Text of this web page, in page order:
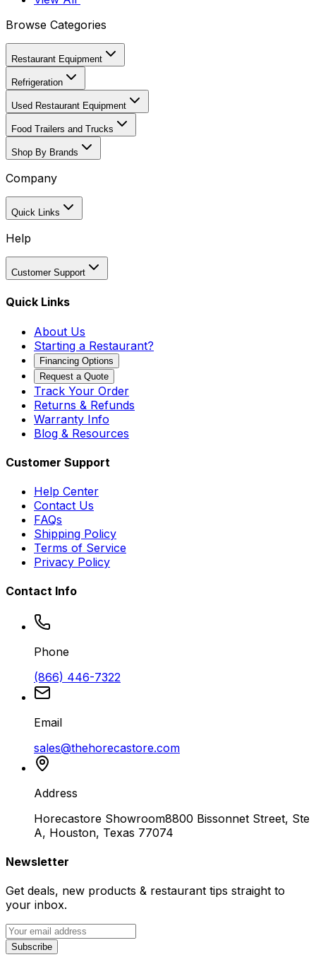
Browse Categories
Restaurant Equipment
Refrigeration
Used Restaurant Equipment
Food Trailers and Trucks
Shop By Brands
Company
Quick Links
Help
Customer Support
Quick Links
About Us
Starting a Restaurant?
Financing Options
Request a Quote
Track Your Order
Returns & Refunds
Warranty Info
Blog & Resources
Customer Support
Help Center
Contact Us
FAQs
Shipping Policy
Terms of Service
Privacy Policy
Contact Info
Phone
(866) 446-7322
Email
sales@thehorecastore.com
Address
Horecastore Showroom8800 Bissonnet Street, Ste
A, Houston, Texas 77074
Newsletter
Get deals, new products & restaurant tips straight to
your inbox.
Subscribe